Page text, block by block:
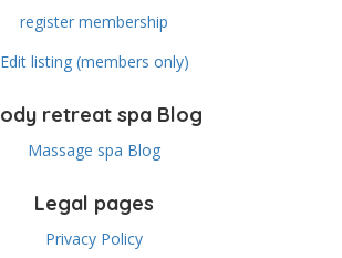
register membership
Edit listing (members only)
retreat spa Blog
Massage spa Blog
Legal pages
Privacy Policy